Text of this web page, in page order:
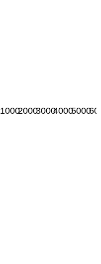
10002000300040005000